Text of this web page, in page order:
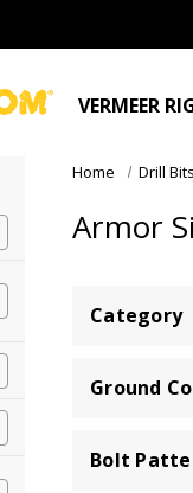
VERMEER
Home Drill Bits
Armor
Category
Ground
Bolt